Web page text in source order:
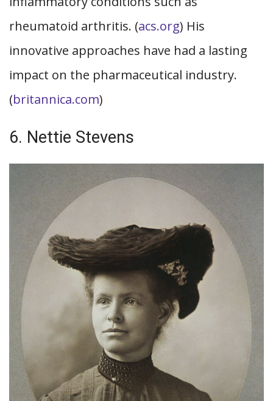
rheumatoid arthritis. (acs.org) His
innovative approaches have had a lasting
impact on the pharmaceutical industry.
(britannica.com)
6. Nettie Stevens